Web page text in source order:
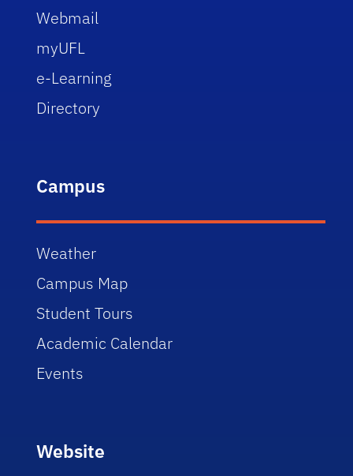
Webmail
myUFL
e-Learning
Directory
Campus
Weather
Campus Map
Student Tours
Academic Calendar
Events
Website